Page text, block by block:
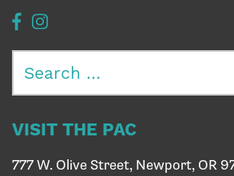
for:
VISIT THE PAC
777 W. Olive Street, Newport, OR